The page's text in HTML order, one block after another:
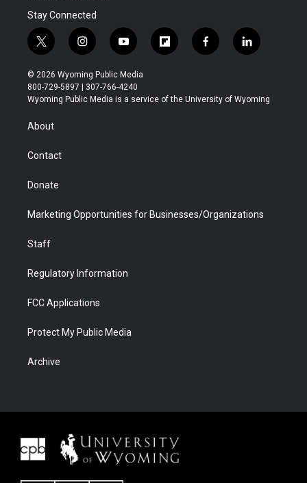
Stay Connected
t
w
i
t
t
r
i
n
s
t
a
y
o
u
t
u
f
l
b
f
a
b
l
i
e
© 2026 Wyoming Public Media
800-729-5897 | 307-766-4240
Wyoming Public Media is a service of the University of Wyoming
About
Contact
Donate
Marketing Opportunities for Businesses/Organizations
Staff
Regulatory Information
FCC Applications
Protect My Public Media
Archive